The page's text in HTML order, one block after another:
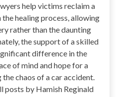
help victims reclaim a
healing process, allowing
rather than the daunting
the support of a skilled
difference in the
of mind and hope for a
chaos of a car accident.
posts by Hamish Reginald